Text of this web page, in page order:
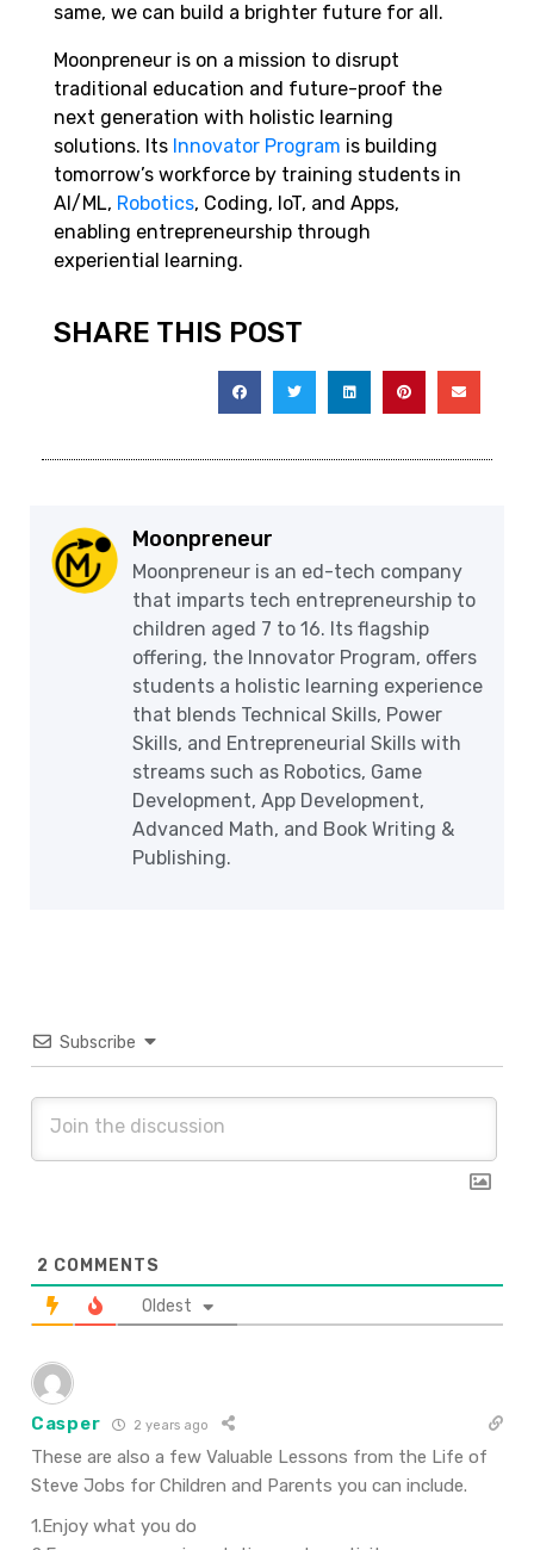
same, we can build a brighter future for all.
Moonpreneur is on a mission to disrupt
traditional education and future-proof the
next generation with holistic learning
solutions. Its Innovator Program is building
tomorrow’s workforce by training students in
AI/ML, Robotics, Coding, IoT, and Apps,
enabling entrepreneurship through
experiential learning.
SHARE THIS POST
Moonpreneur
Moonpreneur is an ed-tech company
that imparts tech entrepreneurship to
children aged 7 to 16. Its flagship
offering, the Innovator Program, offers
students a holistic learning experience
that blends Technical Skills, Power
Skills, and Entrepreneurial Skills with
streams such as Robotics, Game
Development, App Development,
Advanced Math, and Book Writing &
Publishing.
Subscribe
2 COMMENTS
Oldest
Casper 2 years ago
These are also a few Valuable Lessons from the Life of
Steve Jobs for Children and Parents you can include.
1.Enjoy what you do